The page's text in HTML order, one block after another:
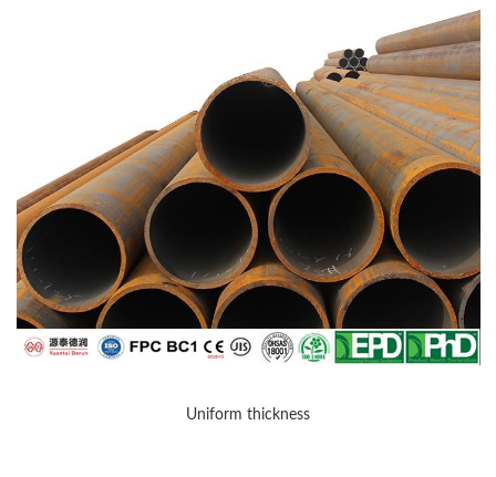
Uniform thickness